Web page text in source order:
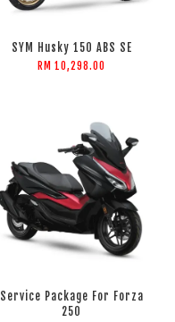
SYM Husky 150 ABS SE
RM 10,298.00
Service Package For Forza
250